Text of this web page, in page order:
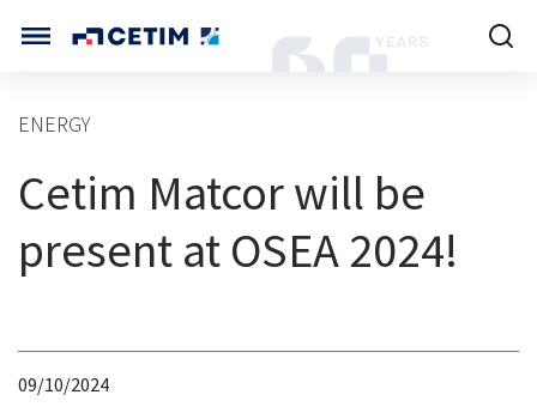
CETIM FRANCE
CETIM MATCOR (ASIA)
HOME
ABOUT US
ENERGY
Cetim Matcor will be
present at OSEA 2024!
09/10/2024